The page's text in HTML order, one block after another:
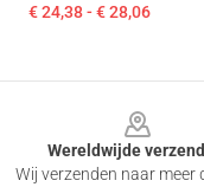
€ 24,38 - € 28,06
Wereldwijde
Wij verzenden naar meer